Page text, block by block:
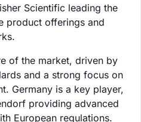
Scientific leading the
product offerings and
of the market, driven by
and a strong focus on
Germany is a key player,
providing advanced
European regulations.